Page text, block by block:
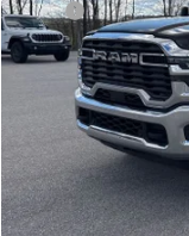
Rouen Chrysler Dodge
VIN:
In Stock
MSRP
Price:
Doc Fee:
Your Price:
You Save: